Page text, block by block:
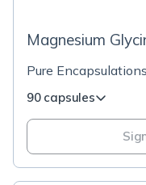
Magnesium
Pure Encapsulations
90 capsules